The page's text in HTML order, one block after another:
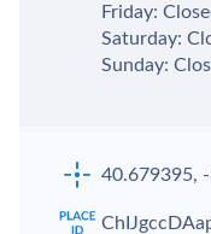
Friday:
Saturday:
Sunday:
40.679395,